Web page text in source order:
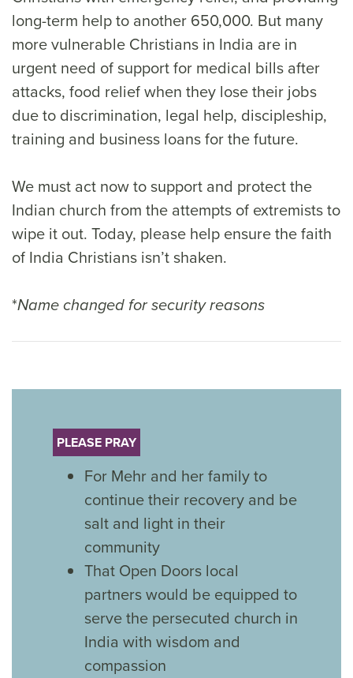
long-term help to another 650,000. But many
more vulnerable Christians in India are in
urgent need of support for medical bills after
attacks, food relief when they lose their jobs
due to discrimination, legal help, discipleship,
training and business loans for the future.
We must act now to support and protect the
Indian church from the attempts of extremists to
wipe it out. Today, please help ensure the faith
of India Christians isn’t shaken.
*Name changed for security reasons
PLEASE PRAY
For Mehr and her family to
continue their recovery and be
salt and light in their
community
That Open Doors local
partners would be equipped to
serve the persecuted church in
India with wisdom and
compassion